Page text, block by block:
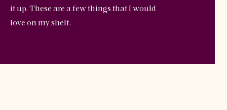
it up. These are a few things that I would
love on my shelf.